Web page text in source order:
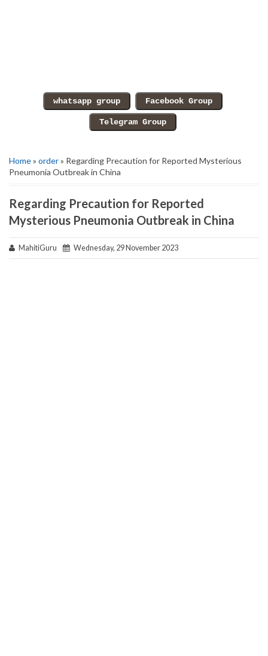
Home» order» Regarding Precaution for Reported Mysterious
Pneumonia Outbreak in China
Regarding Precaution for Reported
Mysterious Pneumonia Outbreak in China
MahitiGuru Wednesday, 29 November 2023